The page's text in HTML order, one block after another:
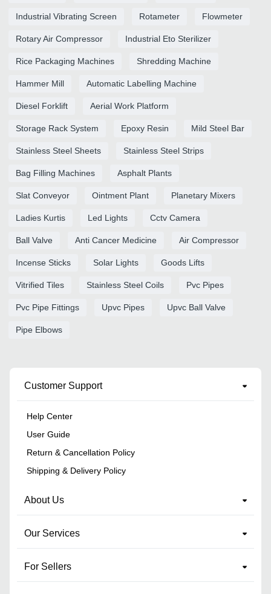
Industrial Vibrating Screen Rotameter Flowmeter
Rotary Air Compressor Industrial Eto Sterilizer
Rice Packaging Machines Shredding Machine
Hammer Mill Automatic Labelling Machine
Diesel Forklift Aerial Work Platform
Storage Rack System Epoxy Resin Mild Steel Bar
Stainless Steel Sheets Stainless Steel Strips
Bag Filling Machines Asphalt Plants
Slat Conveyor Ointment Plant Planetary Mixers
Ladies Kurtis Led Lights Cctv Camera
Ball Valve Anti Cancer Medicine Air Compressor
Incense Sticks Solar Lights Goods Lifts
Vitrified Tiles Stainless Steel Coils Pvc Pipes
Pvc Pipe Fittings Upvc Pipes Upvc Ball Valve
Pipe Elbows
Customer Support
Help Center
User Guide
Return & Cancellation Policy
Shipping & Delivery Policy
About Us
Our Services
For Sellers